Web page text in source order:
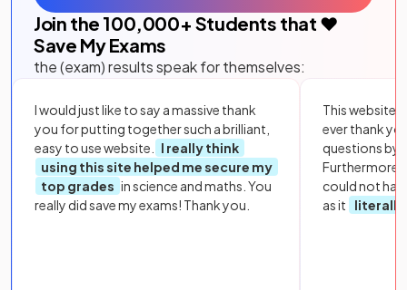
Join the 100,000+ Students that ❤️
Save My Exams
the (exam) results speak for themselves:
I would just like to say a massive thank
you for putting together such a brilliant,
easy to use website.
I really think
using this site helped me secure my
top grades in science and maths. You
really did save my exams! Thank you.
This website
ever thank
questions by
Furthermore,
could not
as it
literally